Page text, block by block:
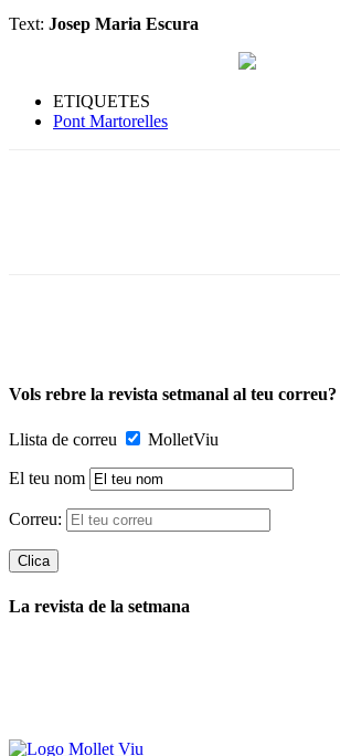
Text: Josep Maria Escura
ETIQUETES
Pont Martorelles
Vols rebre la revista setmanal al teu correu?
Llista de correu MolletViu
El teu nom
Correu:
La revista de la setmana